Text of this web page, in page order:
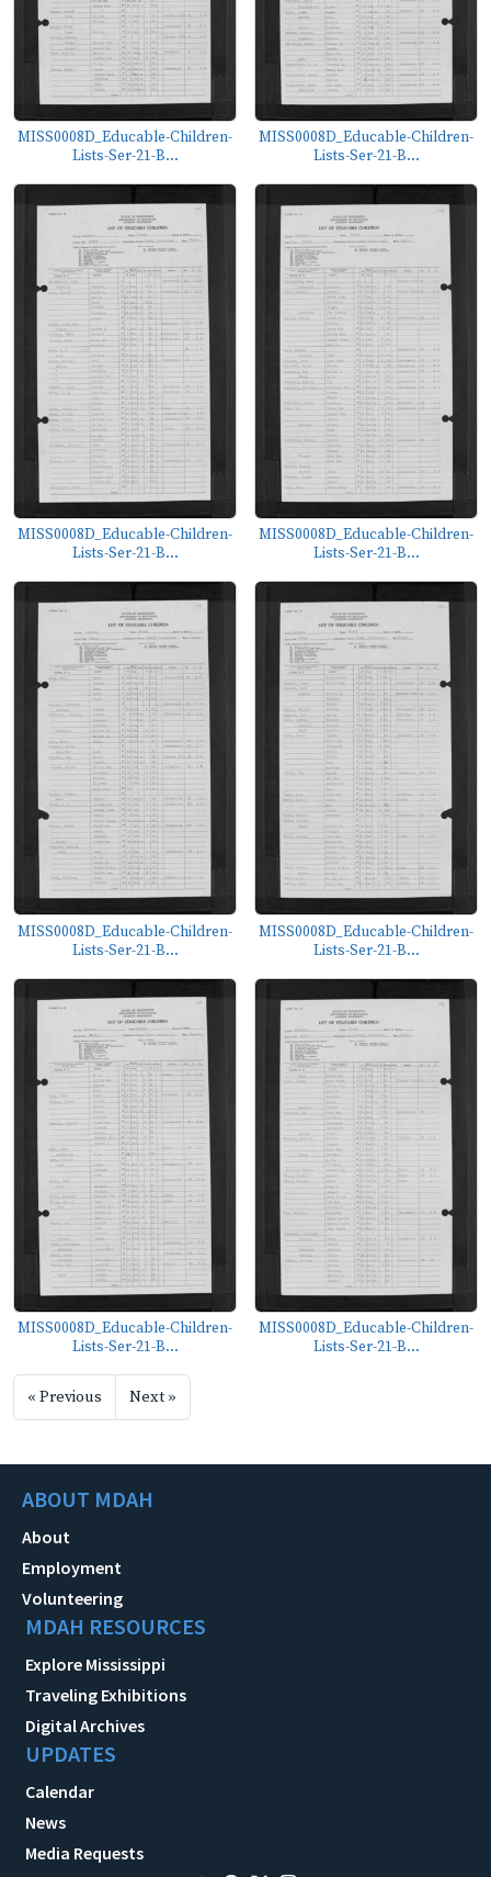
MISS0008D_Educable-Children-
Lists-Ser-21-B...
MISS0008D_Educable-Children-
Lists-Ser-21-B...
MISS0008D_Educable-Children-
Lists-Ser-21-B...
MISS0008D_Educable-Children-
Lists-Ser-21-B...
MISS0008D_Educable-Children-
Lists-Ser-21-B...
MISS0008D_Educable-Children-
Lists-Ser-21-B...
MISS0008D_Educable-Children-
Lists-Ser-21-B...
MISS0008D_Educable-Children-
Lists-Ser-21-B...
« Previous Next »
ABOUT MDAH
About
Employment
Volunteering
MDAH RESOURCES
Explore Mississippi
Traveling Exhibitions
Digital Archives
UPDATES
Calendar
News
Media Requests